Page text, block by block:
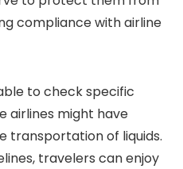
compliance with airline
to check specific
airlines might have
transportation of liquids.
travelers can enjoy